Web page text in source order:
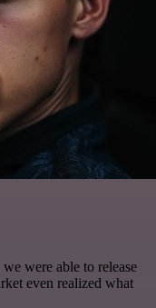
we were able to release
even realized what